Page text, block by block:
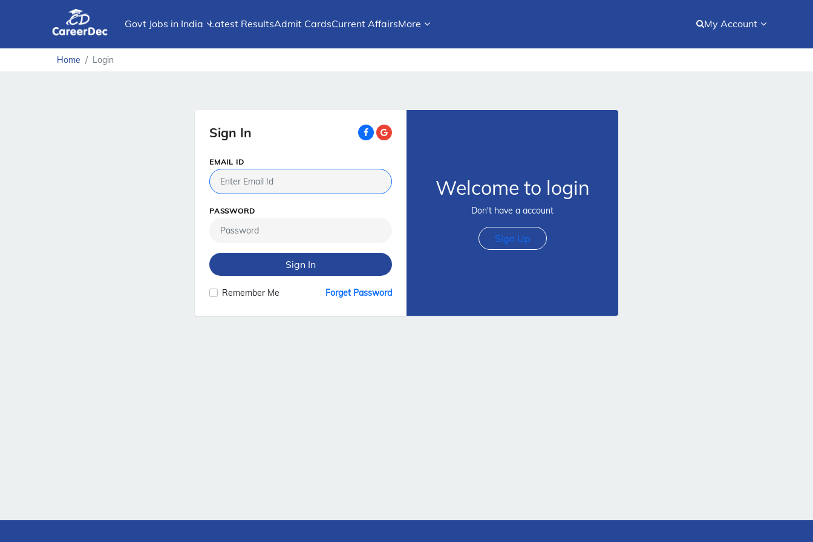
Govt Jobs in India Latest ResultsAdmit CardsCurrent AffairsMore My Account
Home Login
Sign In
EMAIL ID
PASSWORD
Sign In
Remember Me Forget Password
Welcome to login
Don't have a account
Sign Up